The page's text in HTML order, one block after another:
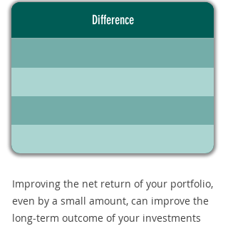
Difference
Improving the net return of your portfolio,
even by a small amount, can improve the
long-term outcome of your investments